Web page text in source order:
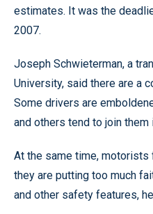
estimates. It was the
2007.
Joseph Schwieterman, a
University, said there are a
Some drivers are
and others tend to join
At the same time,
they are putting too much
and other safety features,